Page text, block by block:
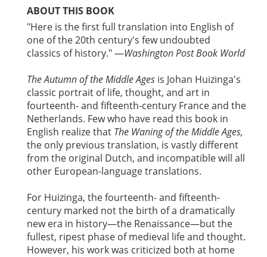
ABOUT THIS BOOK
"Here is the first full translation into English of
one of the 20th century's few undoubted
classics of history." —Washington Post Book World
The Autumn of the Middle Ages is Johan Huizinga's
classic portrait of life, thought, and art in
fourteenth- and fifteenth-century France and the
Netherlands. Few who have read this book in
English realize that The Waning of the Middle Ages,
the only previous translation, is vastly different
from the original Dutch, and incompatible will all
other European-language translations.
For Huizinga, the fourteenth- and fifteenth-
century marked not the birth of a dramatically
new era in history—the Renaissance—but the
fullest, ripest phase of medieval life and thought.
However, his work was criticized both at home